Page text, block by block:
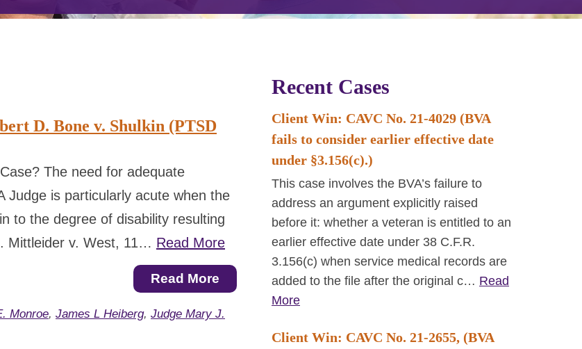
D. Bone v. Shulkin (PTSD
The need for adequate
Judge is particularly acute when the
to the degree of disability resulting
Mittleider v. West, 11… Read More
Read More
Monroe, James L Heiberg, Judge Mary J.
Recent Cases
Client Win: CAVC No. 21-4029 (BVA
fails to consider earlier effective date
under §3.156(c).)
This case involves the BVA’s failure to
address an argument explicitly raised
before it: whether a veteran is entitled to an
earlier effective date under 38 C.F.R.
3.156(c) when service medical records are
added to the file after the original c… Read
More
Client Win: CAVC No. 21-2655, (BVA